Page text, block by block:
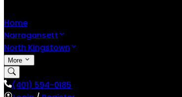
Home
Narragansett
North Kingstown
More
(401) 594-0185